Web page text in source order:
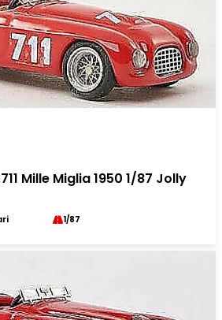
Mille Miglia 1950 1/87 Jolly
1/87